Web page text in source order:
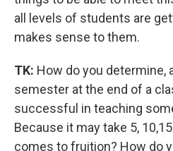
all levels of students are
makes sense to them.
TK: How do you determine,
semester at the end of a
successful in teaching
Because it may take 5,
comes to fruition? How do